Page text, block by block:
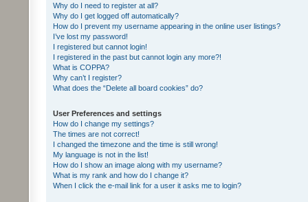
Why do I need to register at all?
Why do I get logged off automatically?
How do I prevent my username appearing in the online user listings?
I’ve lost my password!
I registered but cannot login!
I registered in the past but cannot login any more?!
What is COPPA?
Why can’t I register?
What does the “Delete all board cookies” do?
User Preferences and settings
How do I change my settings?
The times are not correct!
I changed the timezone and the time is still wrong!
My language is not in the list!
How do I show an image along with my username?
What is my rank and how do I change it?
When I click the e-mail link for a user it asks me to login?